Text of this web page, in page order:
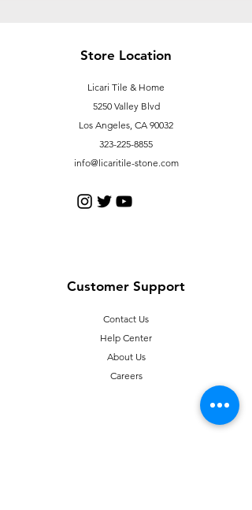
Store Location
Licari Tile & Home
5250 Valley Blvd
Los Angeles, CA 90032
323-225-8855
info@licaritile-stone.com
Customer Support
Contact Us
Help Center
About Us
Careers